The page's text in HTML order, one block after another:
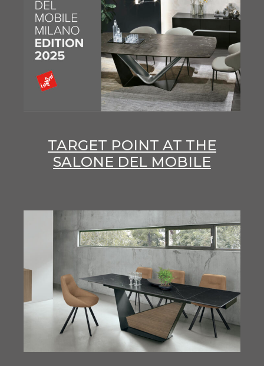
TARGET POINT AT THE
SALONE DEL MOBILE